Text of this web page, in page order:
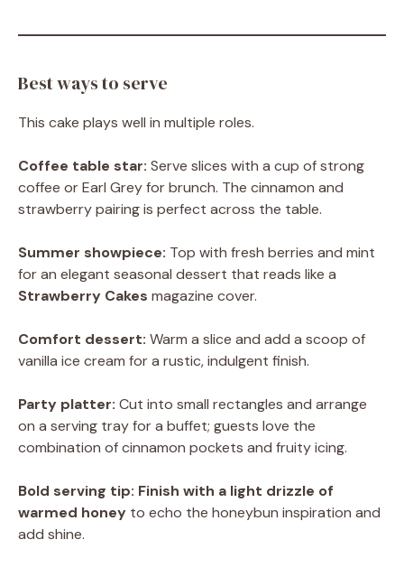
Best ways to serve
This cake plays well in multiple roles.
Coffee table star: Serve slices with a cup of strong
coffee or Earl Grey for brunch. The cinnamon and
strawberry pairing is perfect across the table.
Summer showpiece: Top with fresh berries and mint
for an elegant seasonal dessert that reads like a
Strawberry Cakes magazine cover.
Comfort dessert: Warm a slice and add a scoop of
vanilla ice cream for a rustic, indulgent finish.
Party platter: Cut into small rectangles and arrange
on a serving tray for a buffet; guests love the
combination of cinnamon pockets and fruity icing.
Bold serving tip: Finish with a light drizzle of
warmed honey to echo the honeybun inspiration and
add shine.